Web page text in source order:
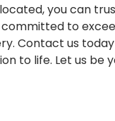
you can
to
Contact us
to life. Let us